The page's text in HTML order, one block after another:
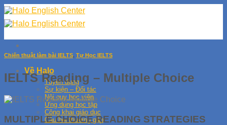
Skip
to
content
Về Halo
Tuyển dụng
Sự kiện – Đối tác
Nội quy học viên
Ứng dụng học tập
Công khai giáo dục
Câu hỏi thường gặp
Chiến thuật làm bài IELTS, Tự Học IELTS
IELTS Reading – Multiple Choice
MULTIPLE CHOICE READING STRATEGIES